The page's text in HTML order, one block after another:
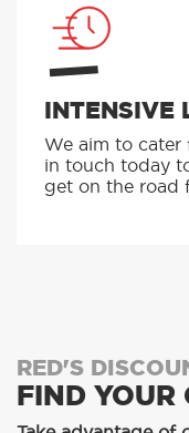
INTENSIVE
We aim to cater
in touch today
get on the road
RED'S
FIND YOUR